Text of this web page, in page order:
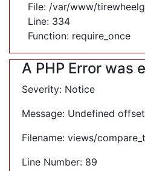
File: /var/www/
Line: 334
Function: require_once
A PHP Error was
Severity: Notice
Message: Undefined
Filename: views/
Line Number: 89